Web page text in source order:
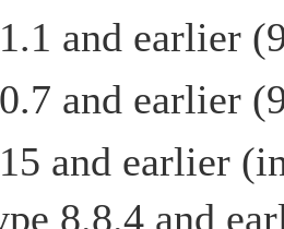
and earlier
and earlier
and earlier
8.8.4 and